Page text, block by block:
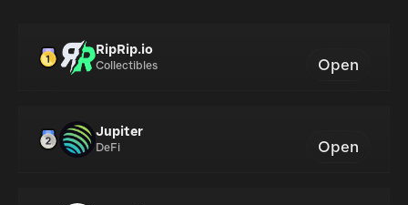
RipRip.io
Collectibles Open
Jupiter
DeFi Open